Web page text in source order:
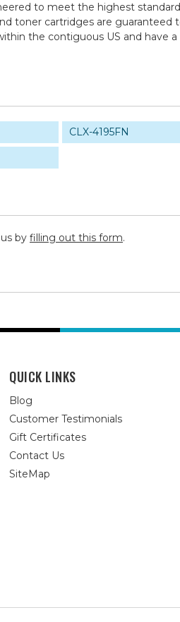
to meet the highest
toner cartridges are
the contiguous US and have
CLX-4195FN
by filling out this form.
QUICK LINKS
Blog
Customer Testimonials
Gift Certificates
Contact Us
SiteMap